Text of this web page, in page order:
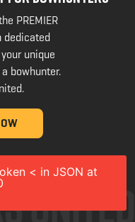
PREMIER
dedicated
unique
bowhunter.
.
< in JSON at